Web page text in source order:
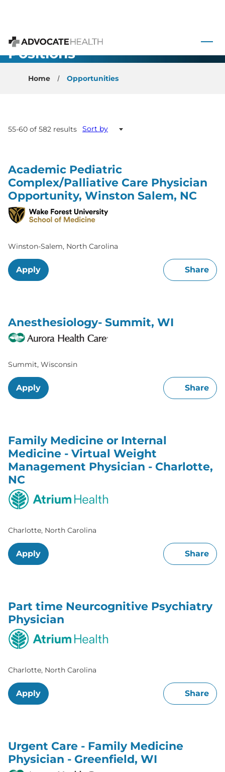
Advocate Health
All Open
Positions
Home Opportunities
55-60 of 582 results Sort by
Academic Pediatric
Complex/Palliative Care Physician
Opportunity, Winston Salem, NC
Winston-Salem, North Carolina
Apply Share
Anesthesiology- Summit, WI
Summit, Wisconsin
Apply Share
Family Medicine or Internal
Medicine - Virtual Weight
Management Physician - Charlotte,
NC
Charlotte, North Carolina
Apply Share
Part time Neurcognitive Psychiatry
Physician
Charlotte, North Carolina
Apply Share
Urgent Care - Family Medicine
Physician - Greenfield, WI